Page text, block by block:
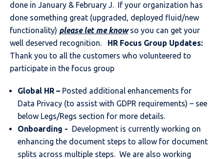
done in January & February J. If your organization has
done something great (upgraded, deployed fluid/new
functionality) please let me knowso you can get your
well deserved recognition. HR Focus Group Updates:
Thank you to all the customers who volunteered to
participate in the focus group
Global HR – Posted additional enhancements for
Data Privacy (to assist with GDPR requirements) – see
below Legs/Regs section for more details.
Onboarding - Development is currently working on
enhancing the document steps to allow for document
splits across multiple steps. We are also working